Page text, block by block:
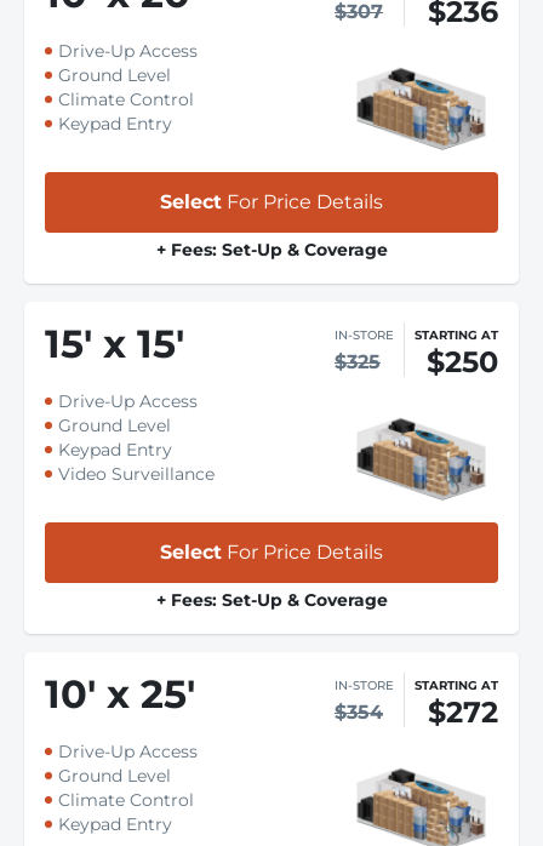
$307 $236
Drive-Up Access
Ground Level
Climate Control
Keypad Entry
Select For Price Details
+ Fees: Set-Up & Coverage
15' x 15' IN-STORE
$325
STARTING AT
$250
Drive-Up Access
Ground Level
Keypad Entry
Video Surveillance
Select For Price Details
+ Fees: Set-Up & Coverage
10' x 25' IN-STORE
$354
STARTING AT
$272
Drive-Up Access
Ground Level
Climate Control
Keypad Entry